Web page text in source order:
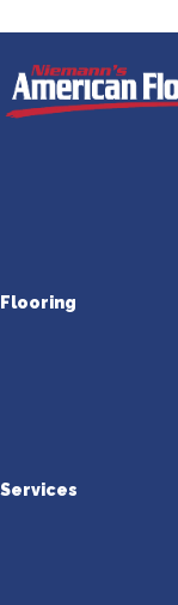
Flooring
Services